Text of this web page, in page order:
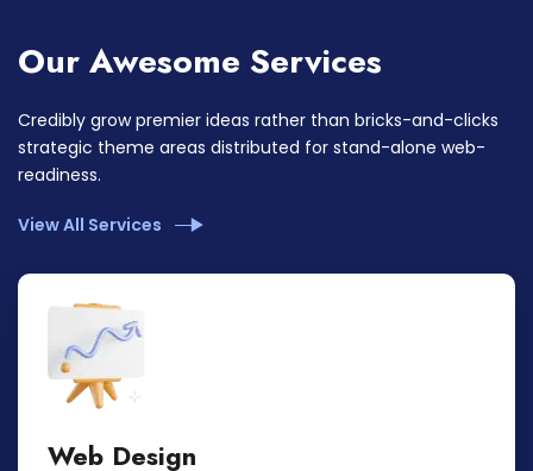
Our Awesome Services
Credibly grow premier ideas rather than bricks-and-clicks
strategic theme areas distributed for stand-alone web-
readiness.
View All Services
Web Design